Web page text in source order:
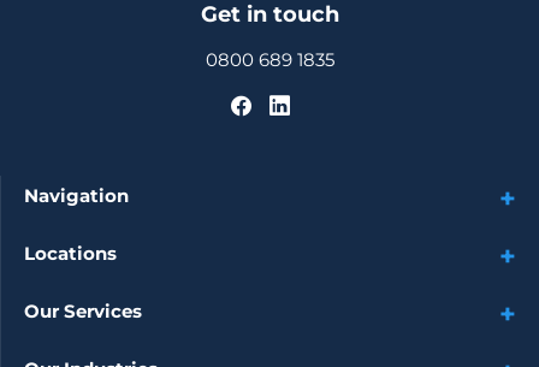
Get in touch
0800 689 1835
Navigation
Locations
Our Services